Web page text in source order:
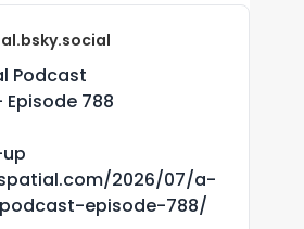
Podcast
788
2026/07/a-
episode-788/